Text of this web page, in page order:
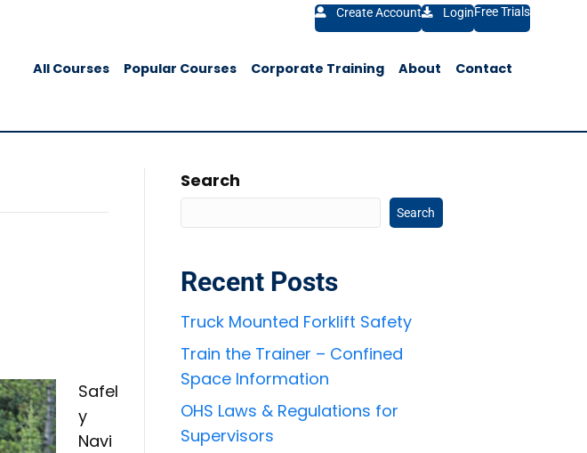
Create Account LoginFree Trials
All Courses Popular Courses Corporate Training About Contact
Safel
y
Navi
Search
Search
Recent Posts
Truck Mounted Forklift Safety
Train the Trainer – Confined
Space Information
OHS Laws & Regulations for
Supervisors